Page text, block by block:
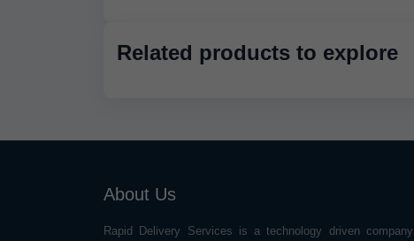
Related products to explore
About Us
Rapid Delivery Services is a technology driven company